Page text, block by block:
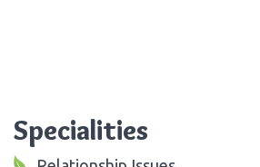
Specialities